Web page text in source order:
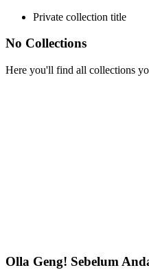
Private collection title
No Collections
Here you'll find all collections
Olla Geng! Sebelum